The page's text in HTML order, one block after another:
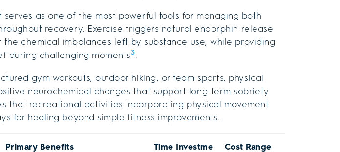
serves as one of the most powerful tools for managing both
recovery. Exercise triggers natural endorphin release
chemical imbalances left by substance use, while providing
during challenging moments3.
gym workouts, outdoor hiking, or team sports, physical
neurochemical changes that support long-term sobriety
that recreational activities incorporating physical movement
for healing beyond simple fitness improvements.
Primary Benefits
Time Investme
Cost Range